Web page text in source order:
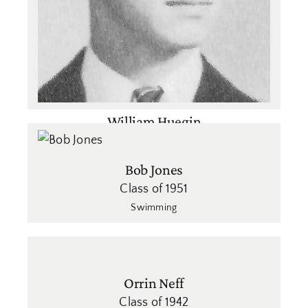
William Huegin
Bob Jones
Class of 1951
Swimming
Orrin Neff
Class of 1942